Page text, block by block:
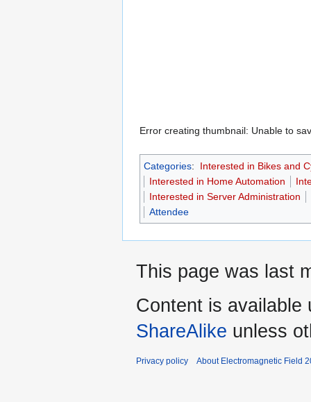
Error creating thumbnail: Unable to
Categories:
Interested in Bikes and
Interested in Home Automation
Interested in Server Administration
Attendee
This page was last
Content is available
ShareAlike unless
Privacy policy About Electromagnetic Field